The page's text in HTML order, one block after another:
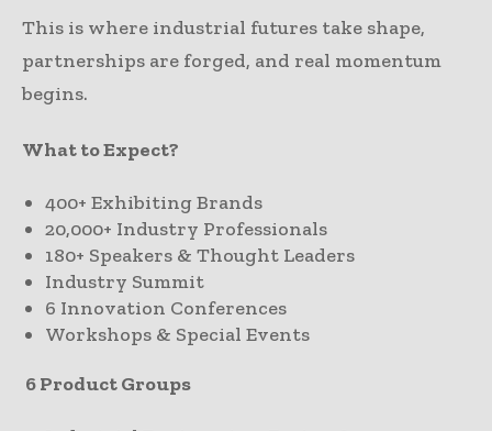
This is where industrial futures take shape,
partnerships are forged, and real momentum
begins.
What to Expect?
400+ Exhibiting Brands
20,000+ Industry Professionals
180+ Speakers & Thought Leaders
Industry Summit
6 Innovation Conferences
Workshops & Special Events
6 Product Groups